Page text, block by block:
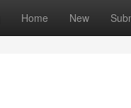
Home New